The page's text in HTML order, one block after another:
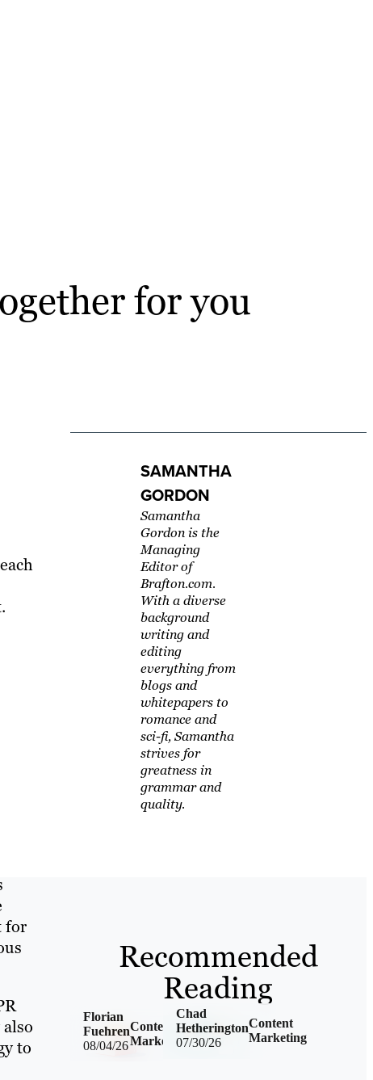
for you
for
to
SAMANTHA
GORDON
Samantha
Gordon is the
Managing
Editor of
Brafton.com.
With a diverse
background
writing and
editing
everything from
blogs and
whitepapers to
romance and
sci-fi, Samantha
strives for
greatness in
grammar and
quality.
Recommended
Reading
08/04/26
Content
Marketing
Florian
Fuehren
07/30/26
Content
Marketing
Chad
Hetherington